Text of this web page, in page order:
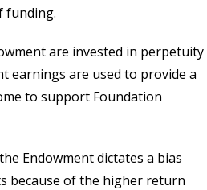
funding.
are invested in perpetuity
earnings are used to provide a
to support Foundation
Endowment dictates a bias
because of the higher return